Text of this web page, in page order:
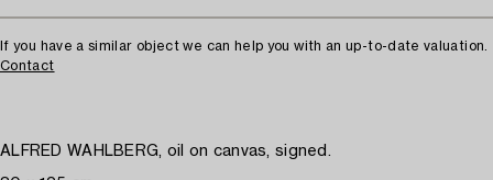
If you have a similar object we can help you with an up-to-date valuation.
Contact
ALFRED WAHLBERG, oil on canvas, signed.